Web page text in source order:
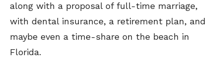
along with a proposal of full-time marriage,
with dental insurance, a retirement plan, and
maybe even a time-share on the beach in
Florida.